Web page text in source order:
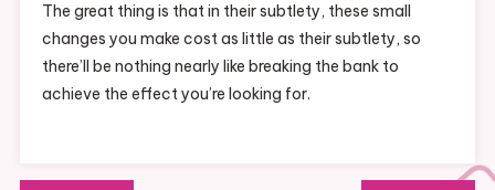
The great thing is that in their subtlety, these small
changes you make cost as little as their subtlety, so
there’ll be nothing nearly like breaking the bank to
achieve the effect you’re looking for.